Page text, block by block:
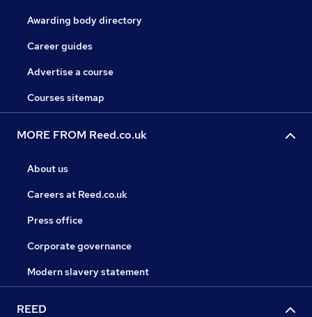
Awarding body directory
Career guides
Advertise a course
Courses sitemap
MORE FROM Reed.co.uk
About us
Careers at Reed.co.uk
Press office
Corporate governance
Modern slavery statement
REED